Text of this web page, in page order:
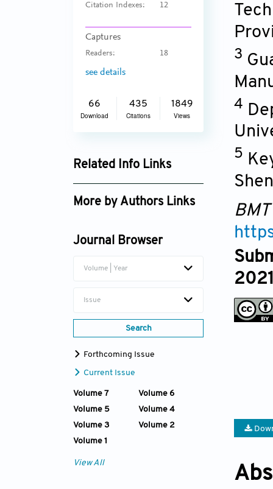
Citation Indexes: 12
Captures
Readers: 18
see details
66
Download
435
Citations
1849
Views
Related Info Links
Google Scholar
More by Authors Links
Journal Browser
Volume | Year
Issue
Search
Forthcoming Issue
Current Issue
Volume 7
Volume 6
Volume 5
Volume 4
Volume 3
Volume 2
Volume 1
View All
3
4
5
BMT